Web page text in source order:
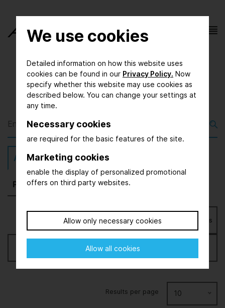
We use cookies
Detailed information on how this website uses
cookies can be found in our Privacy Policy. Now
specify whether this website may use cookies as
described below. You can change your settings at
any time.
Necessary cookies
are required for the basic features of the site.
Marketing cookies
enable the display of personalized promotional
offers on third party websites.
Allow only necessary cookies
Allow all cookies
All (2065) Exhibitors (1677)
Press (54) Further (166)
Filter
Bookmarks
Results per page 10